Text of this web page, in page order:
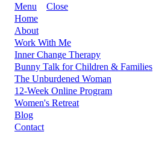
Menu
Close
Home
About
Work With Me
Inner Change Therapy
Bunny Talk for Children & Families
The Unburdened Woman
12-Week Online Program
Women's Retreat
Blog
Contact